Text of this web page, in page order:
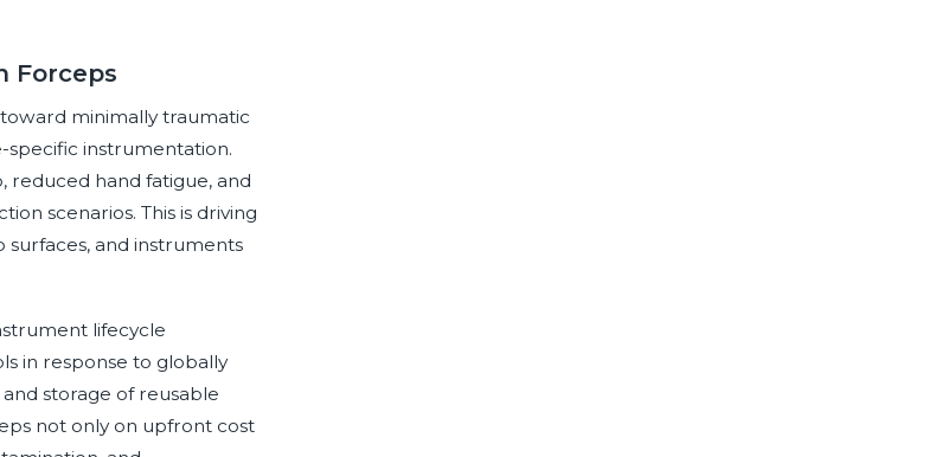
Forceps
minimally traumatic
instrumentation.
reduced hand fatigue, and
scenarios. This is driving
and instruments
lifecycle
in response to globally
storage of reusable
not only on upfront cost